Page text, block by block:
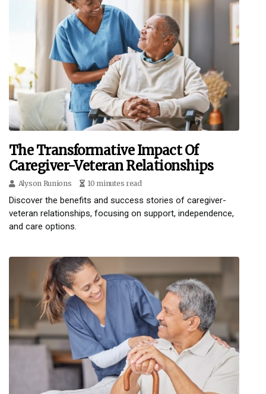
The Transformative Impact Of
Caregiver-Veteran Relationships
Alyson Runions 10 minutes read
Discover the benefits and success stories of caregiver-
veteran relationships, focusing on support, independence,
and care options.